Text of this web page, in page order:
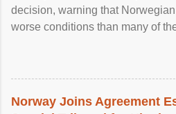
decision, warning that
worse conditions than many of
Norway Joins Agreement